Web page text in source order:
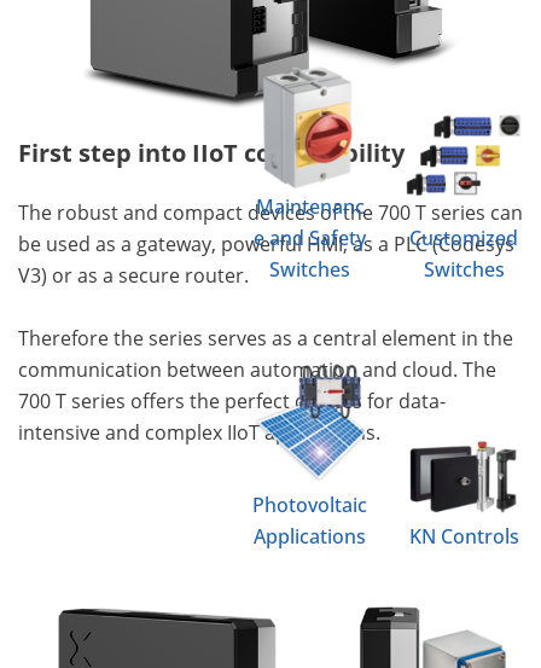
Maintenanc
e and Safety
Switches
Customized
Switches
Photovoltaic
Applications
KN Controls
First step into IIoT compatibility
The robust and compact devices of the 700 T series can
be used as a gateway, powerful HMI, as a PLC (Codesys
V3) or as a secure router.
Therefore the series serves as a central element in the
communication between automation and cloud. The
700 T series offers the perfect devices for data-
intensive and complex IIoT applications.